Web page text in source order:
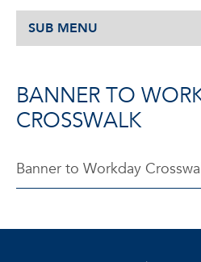
SUB MENU
BANNER TO
CROSSWALK
Banner to Workday